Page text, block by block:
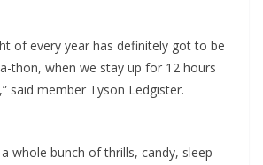
of every year has definitely got to be
thon, when we stay up for 12 hours
said member Tyson Ledgister.
a whole bunch of thrills, candy, sleep